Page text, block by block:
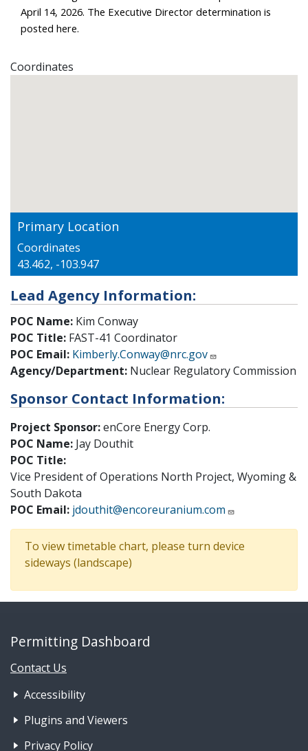
April 14, 2026. The Executive Director determination is
posted here.
Coordinates
Primary Location
Coordinates
43.462, -103.947
Lead Agency Information:
POC Name: Kim Conway
POC Title: FAST-41 Coordinator
POC Email: Kimberly.Conway@nrc.gov
Agency/Department: Nuclear Regulatory Commission
Sponsor Contact Information:
Project Sponsor:enCore Energy Corp.
POC Name: Jay Douthit
POC Title:
Vice President of Operations North Project, Wyoming &
South Dakota
POC Email: jdouthit@encoreuranium.com
To view timetable chart, please turn device
sideways (landscape)
Permitting Dashboard
Contact Us
Footer Nav 1: Accessibility &
Accessibility
Plugins and Viewers
Privacy Policy